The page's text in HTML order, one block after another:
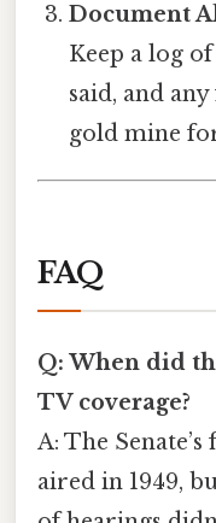
Document
Keep a log
said, and
gold mine
FAQ
Q: When did
TV coverage?
A: The
aired in 1949,